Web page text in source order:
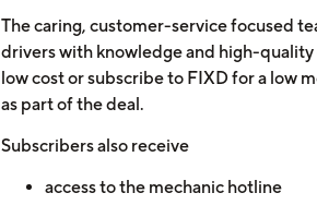
The caring, customer-service focused
drivers with knowledge and high-quality
low cost or subscribe to FIXD for a low
as part of the deal.
Subscribers also receive
access to the mechanic hotline